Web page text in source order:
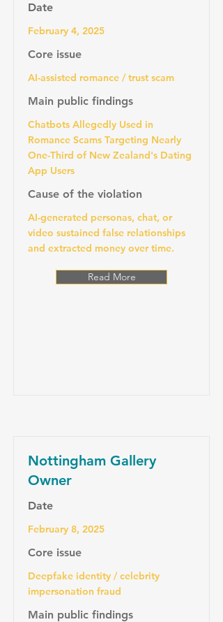
Date
February 4, 2025
Core issue
AI-assisted romance / trust scam
Main public findings
Chatbots Allegedly Used in
Romance Scams Targeting Nearly
One-Third of New Zealand's Dating
App Users
Cause of the violation
AI-generated personas, chat, or
video sustained false relationships
and extracted money over time.
Read More
Nottingham Gallery
Owner
Date
February 8, 2025
Core issue
Deepfake identity / celebrity
impersonation fraud
Main public findings